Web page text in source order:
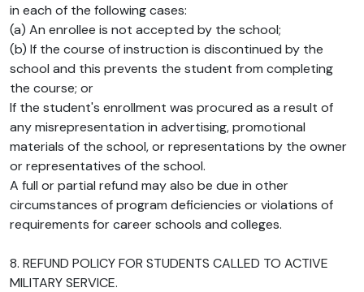
in each of the following cases:
(a) An enrollee is not accepted by the school;
(b) If the course of instruction is discontinued by the
school and this prevents the student from completing
the course; or
If the student's enrollment was procured as a result of
any misrepresentation in advertising, promotional
materials of the school, or representations by the owner
or representatives of the school.
A full or partial refund may also be due in other
circumstances of program deficiencies or violations of
requirements for career schools and colleges.
8. REFUND POLICY FOR STUDENTS CALLED TO ACTIVE
MILITARY SERVICE.